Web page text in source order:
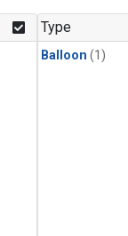
Type
Balloon (1)